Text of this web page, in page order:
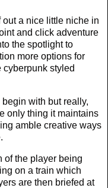
a nice little niche in
and click adventure
the spotlight to
more options for
cyberpunk styled
with but really,
only thing it maintains
amble creative ways
of the player being
on a train which
are then briefed at